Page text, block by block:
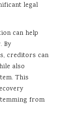
legal
can help
By
creditors can
also
This
from